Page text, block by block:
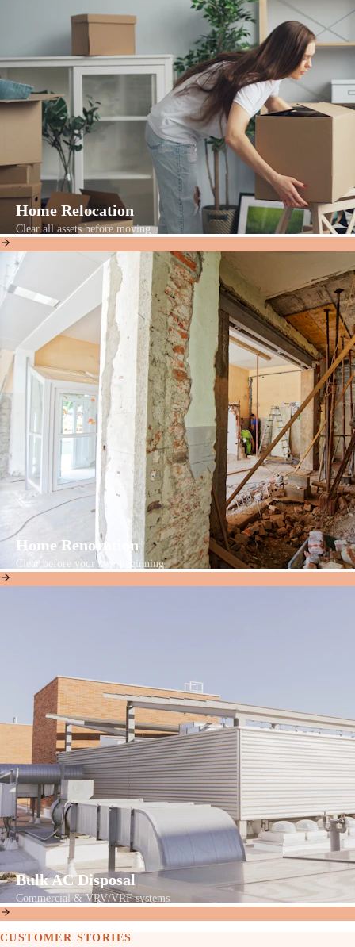
Home Relocation
Clear all assets before moving
Home Renovation
Clear before your new beginning
Bulk AC Disposal
Commercial & VRV/VRF systems
CUSTOMER STORIES